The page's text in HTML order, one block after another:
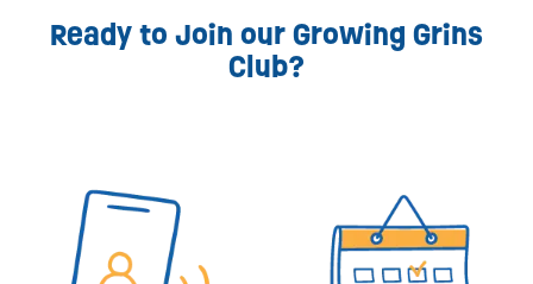
Ready to Join our Growing Grins
Club?